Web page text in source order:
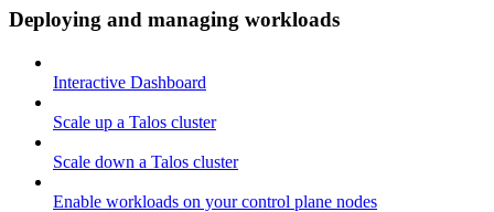
Deploying and managing workloads
Interactive Dashboard
Scale up a Talos cluster
Scale down a Talos cluster
Enable workloads on your control plane nodes